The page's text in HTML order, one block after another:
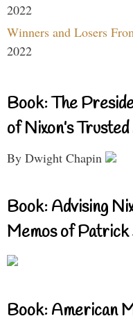
2022
Winners and Losers
2022
Book: The
of Nixon’s
By Dwight Chapin
Book: Advising
Memos of Patrick
Book: American